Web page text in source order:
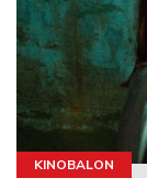
KINOBALON